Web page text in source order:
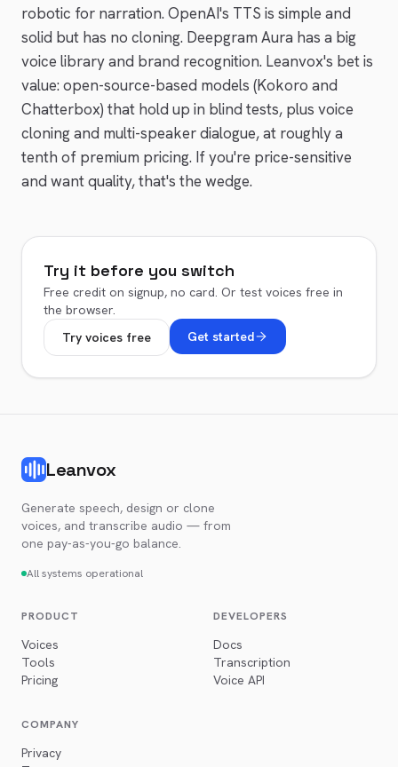
robotic for narration. OpenAI's TTS is simple and
solid but has no cloning. Deepgram Aura has a big
voice library and brand recognition. Leanvox's bet is
value: open-source-based models (Kokoro and
Chatterbox) that hold up in blind tests, plus voice
cloning and multi-speaker dialogue, at roughly a
tenth of premium pricing. If you're price-sensitive
and want quality, that's the wedge.
Try it before you switch
Free credit on signup, no card. Or test voices free in
the browser.
Try voices free
Get started
Leanvox
Generate speech, design or clone
voices, and transcribe audio — from
one pay-as-you-go balance.
All systems operational
PRODUCT
Voices
Tools
Pricing
DEVELOPERS
Docs
Transcription
Voice API
COMPANY
Privacy